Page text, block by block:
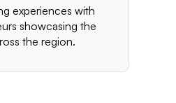
experiences with
showcasing the
the region.